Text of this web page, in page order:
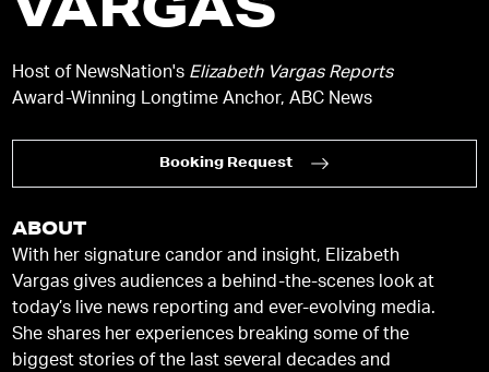
VARGAS
Host of NewsNation's Elizabeth Vargas Reports
Award-Winning Longtime Anchor, ABC News
Booking Request
ABOUT
With her signature candor and insight, Elizabeth
Vargas gives audiences a behind-the-scenes look at
today’s live news reporting and ever-evolving media.
She shares her experiences breaking some of the
biggest stories of the last several decades and